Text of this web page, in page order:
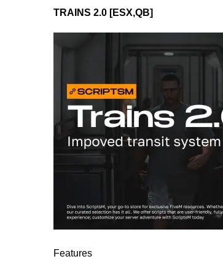
TRAINS 2.0 [ESX,QB]
Features